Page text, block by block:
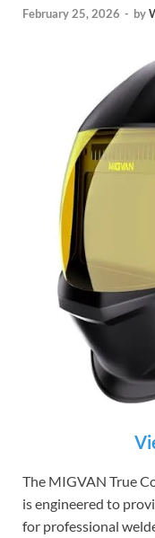
February 25, 2026 - by
The MIGVAN True
is engineered to
for professional